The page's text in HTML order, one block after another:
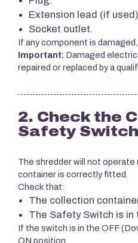
Extension lead (if
Socket outlet.
If any component is
Important: Damaged
repaired or replaced by a
2. Check the
Safety Switch
The shredder will not
container is correctly fitted.
Check that:
The collection
The Safety Switch is in
If the switch is in the OFF
ON position.